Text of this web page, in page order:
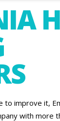
to improve it,
with more